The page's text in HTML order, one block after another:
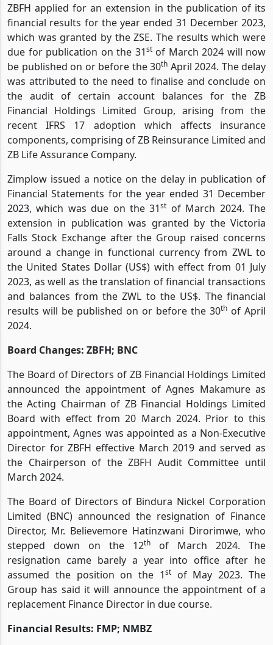
ZBFH applied for an extension in the publication of its
financial results for the year ended 31 December 2023,
which was granted by the ZSE. The results which were
due for publication on the 31stof March 2024 will now
be published on or before the 30th April 2024. The delay
was attributed to the need to finalise and conclude on
the audit of certain account balances for the ZB
Financial Holdings Limited Group, arising from the
recent IFRS 17 adoption which affects insurance
components, comprising of ZB Reinsurance Limited and
ZB Life Assurance Company.
Zimplow issued a notice on the delay in publication of
Financial Statements for the year ended 31 December
2023, which was due on the 31st of March 2024. The
extension in publication was granted by the Victoria
Falls Stock Exchange after the Group raised concerns
around a change in functional currency from ZWL to
the United States Dollar (US$) with effect from 01 July
2023, as well as the translation of financial transactions
and balances from the ZWL to the US$. The financial
results will be published on or before the 30th of April
2024.
Board Changes: ZBFH; BNC
The Board of Directors of ZB Financial Holdings Limited
announced the appointment of Agnes Makamure as
the Acting Chairman of ZB Financial Holdings Limited
Board with effect from 20 March 2024. Prior to this
appointment, Agnes was appointed as a Non-Executive
Director for ZBFH effective March 2019 and served as
the Chairperson of the ZBFH Audit Committee until
March 2024.
The Board of Directors of Bindura Nickel Corporation
Limited (BNC) announced the resignation of Finance
Director, Mr. Believemore Hatinzwani Dirorimwe, who
stepped down on the 12th
of March 2024. The
resignation came barely a year into office after he
assumed the position on the 1stof May 2023. The
Group has said it will announce the appointment of a
replacement Finance Director in due course.
Financial Results: FMP; NMBZ